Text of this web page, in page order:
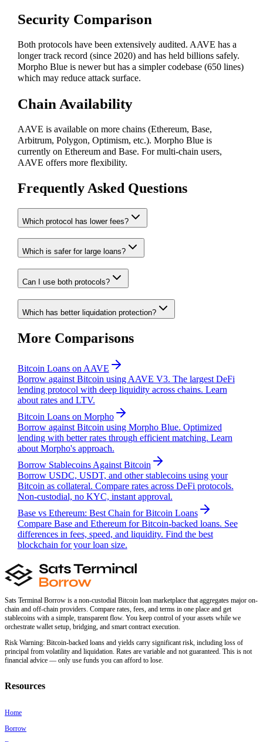
Security Comparison
Both protocols have been extensively audited. AAVE has a
longer track record (since 2020) and has held billions safely.
Morpho Blue is newer but has a simpler codebase (650 lines)
which may reduce attack surface.
Chain Availability
AAVE is available on more chains (Ethereum, Base,
Arbitrum, Polygon, Optimism, etc.). Morpho Blue is
currently on Ethereum and Base. For multi-chain users,
AAVE offers more flexibility.
Frequently Asked Questions
Which protocol has lower fees?
Which is safer for large loans?
Can I use both protocols?
Which has better liquidation protection?
More Comparisons
Bitcoin Loans on AAVE
Borrow against Bitcoin using AAVE V3. The largest DeFi
lending protocol with deep liquidity across chains. Learn
about rates and LTV.
Bitcoin Loans on Morpho
Borrow against Bitcoin using Morpho Blue. Optimized
lending with better rates through efficient matching. Learn
about Morpho's approach.
Borrow Stablecoins Against Bitcoin
Borrow USDC, USDT, and other stablecoins using your
Bitcoin as collateral. Compare rates across DeFi protocols.
Non-custodial, no KYC, instant approval.
Base vs Ethereum: Best Chain for Bitcoin Loans
Compare Base and Ethereum for Bitcoin-backed loans. See
differences in fees, speed, and liquidity. Find the best
blockchain for your loan size.
Sats Terminal Borrow is a non-custodial Bitcoin loan marketplace that aggregates major on-
chain and off-chain providers. Compare rates, fees, and terms in one place and get
stablecoins with a simple, transparent flow. You keep control of your assets while we
orchestrate wallet setup, bridging, and smart contract execution.
Risk Warning: Bitcoin-backed loans and yields carry significant risk, including loss of
principal from volatility and liquidation. Rates are variable and not guaranteed. This is not
financial advice — only use funds you can afford to lose.
Resources
Home
Borrow